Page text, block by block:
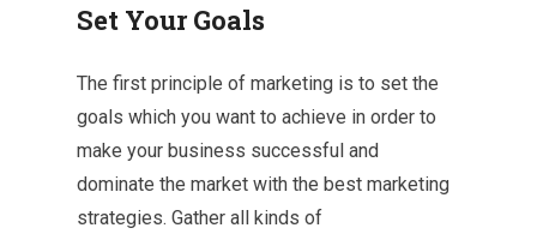
Set Your Goals
The first principle of marketing is to set the
goals which you want to achieve in order to
make your business successful and
dominate the market with the best marketing
strategies. Gather all kinds of